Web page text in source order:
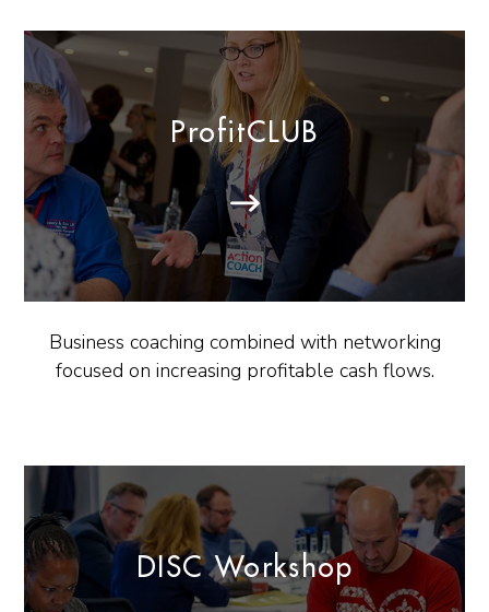
ProfitCLUB
Business coaching combined with networking
focused on increasing profitable cash flows.
DISC Workshop